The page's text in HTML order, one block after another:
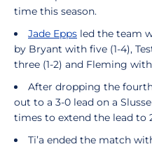
time this season.
Jade Epps led the team
by Bryant with five (1-4),
three (1-2) and Fleming
After dropping the
out to a 3-0 lead on a
times to extend the lead to
Ti’a ended the match